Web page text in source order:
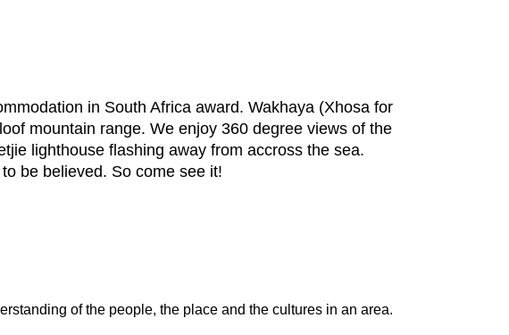
in South Africa award. Wakhaya (Xhosa for
mountain range. We enjoy 360 degree views of the
lighthouse flashing away from accross the sea.
be believed. So come see it!
of the people, the place and the cultures in an area.